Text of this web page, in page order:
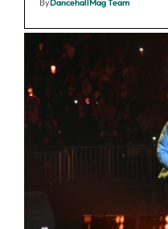
ByDancehallMag Team